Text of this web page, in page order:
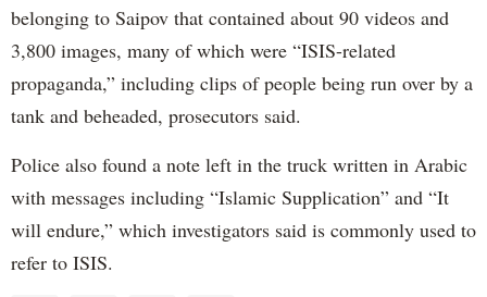
belonging to Saipov that contained about 90 videos and
3,800 images, many of which were “ISIS-related
propaganda,” including clips of people being run over by a
tank and beheaded, prosecutors said.
Police also found a note left in the truck written in Arabic
with messages including “Islamic Supplication” and “It
will endure,” which investigators said is commonly used to
refer to ISIS.